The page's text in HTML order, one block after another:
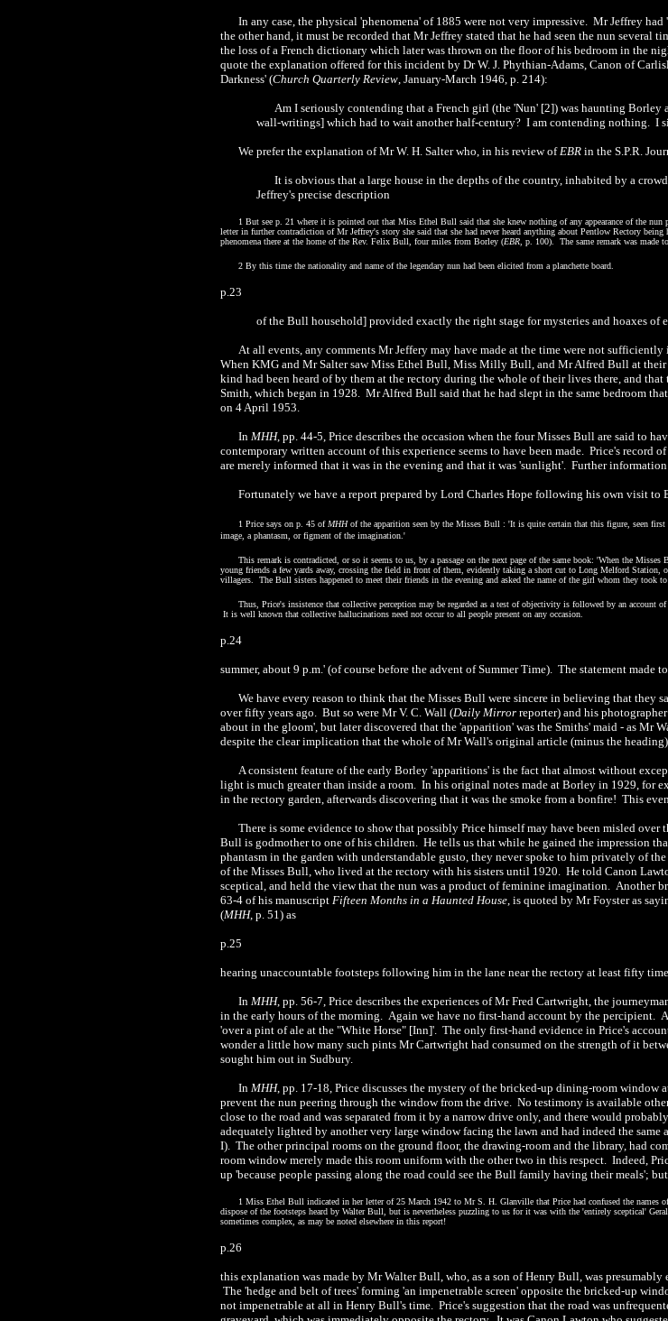
In any case, the physical 'phenomena' of 1885 were not very impressive. Mr Jeffrey
the other hand, it must be recorded that Mr Jeffrey stated that he had seen the nun
the loss of a French dictionary which later was thrown on the floor of his bedroom in the
quote the explanation offered for this incident by Dr W. J. Phythian-Adams, Canon of
Darkness' (Church Quarterly Review, January-March 1946, p. 214):
Am I seriously contending that a French girl (the 'Nun' [2]) was haunting
wall-writings] which had to wait another half-century? I am contending nothing. I
We prefer the explanation of Mr W. H. Salter who, in his review ofEBR in the S.P.R.
It is obvious that a large house in the depths of the country, inhabited by a
Jeffrey's precise description
1 But see p. 21 where it is pointed out that Miss Ethel Bull said that she knew nothing of any appearance of the
letter in further contradiction of Mr Jeffrey's story she said that she had never heard anything about Pentlow Rectory
phenomena there at the home of the Rev. Felix Bull, four miles from Borley (EBR , p. 100). The same remark was made
2 By this time the nationality and name of the legendary nun had been elicited from a planchette board.
p.23
of the Bull household] provided exactly the right stage for mysteries and hoaxes of
At all events, any comments Mr Jeffery may have made at the time were not
When KMG and Mr Salter saw Miss Ethel Bull, Miss Milly Bull, and Mr Alfred Bull at
kind had been heard of by them at the rectory during the whole of their lives there, and
Smith, which began in 1928. Mr Alfred Bull said that he had slept in the same bedroom
on 4 April 1953.
In MHH, pp. 44-5, Price describes the occasion when the four Misses Bull are said to
contemporary written account of this experience seems to have been made. Price's
are merely informed that it was in the evening and that it was 'sunlight'. Further
Fortunately we have a report prepared by Lord Charles Hope following his own visit
1 Price says on p. 45 of MHHof the apparition seen by the Misses Bull : 'It is quite certain that this figure, seen
image, a phantasm, or figment of the imagination.'
This remark is contradicted, or so it seems to us, by a passage on the next page of the same book: 'When the
young friends a few yards away, crossing the field in front of them, evidently taking a short cut to Long Melford Station,
villagers. The Bull sisters happened to meet their friends in the evening and asked the name of the girl whom they took
Thus, Price's insistence that collective perception may be regarded as a test of objectivity is followed by an
It is well known that collective hallucinations need not occur to all people present on any occasion.
p.24
summer, about 9 p.m.' (of course before the advent of Summer Time). The statement
We have every reason to think that the Misses Bull were sincere in believing that they
over fifty years ago. But so were Mr V. C. Wall (Daily Mirror reporter) and his
about in the gloom', but later discovered that the 'apparition' was the Smiths' maid - as Mr
despite the clear implication that the whole of Mr Wall's original article (minus the
A consistent feature of the early Borley 'apparitions' is the fact that almost without
light is much greater than inside a room. In his original notes made at Borley in 1929, for
in the rectory garden, afterwards discovering that it was the smoke from a bonfire! This
There is some evidence to show that possibly Price himself may have been misled
Bull is godmother to one of his children. He tells us that while he gained the impression
phantasm in the garden with understandable gusto, they never spoke to him privately of
of the Misses Bull, who lived at the rectory with his sisters until 1920. He told Canon
sceptical, and held the view that the nun was a product of feminine imagination. Another
63-4 of his manuscript Fifteen Months in a Haunted House, is quoted by Mr Foyster as
(MHH, p. 51) as
p.25
hearing unaccountable footsteps following him in the lane near the rectory at least fifty
In MHH, pp. 56-7, Price describes the experiences of Mr Fred Cartwright, the
in the early hours of the morning. Again we have no first-hand account by the percipient.
'over a pint of ale at the "White Horse" [Inn]'. The only first-hand evidence in Price's
wonder a little how many such pints Mr Cartwright had consumed on the strength of it
sought him out in Sudbury.
In MHH, pp. 17-18, Price discusses the mystery of the bricked-up dining-room
prevent the nun peering through the window from the drive. No testimony is available
close to the road and was separated from it by a narrow drive only, and there would
adequately lighted by another very large window facing the lawn and had indeed the
I). The other principal rooms on the ground floor, the drawing-room and the library, had
room window merely made this room uniform with the other two in this respect. Indeed,
up 'because people passing along the road could see the Bull family having their meals';
1 Miss Ethel Bull indicated in her letter of 25 March 1942 to Mr S. H. Glanville that Price had confused the
dispose of the footsteps heard by Walter Bull, but is nevertheless puzzling to us for it was with the 'entirely sceptical'
sometimes complex, as may be noted elsewhere in this report!
p.26
this explanation was made by Mr Walter Bull, who, as a son of Henry Bull, was
The 'hedge and belt of trees' forming 'an impenetrable screen' opposite the bricked-up
not impenetrable at all in Henry Bull's time. Price's suggestion that the road was